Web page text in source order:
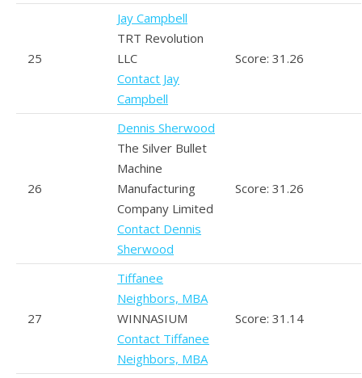
25
Jay Campbell
TRT Revolution
LLC
Contact Jay
Campbell
Score: 31.26
26
Dennis Sherwood
The Silver Bullet
Machine
Manufacturing
Company Limited
Contact Dennis
Sherwood
Score: 31.26
27
Tiffanee
Neighbors, MBA
WINNASIUM
Contact Tiffanee
Neighbors, MBA
Score: 31.14